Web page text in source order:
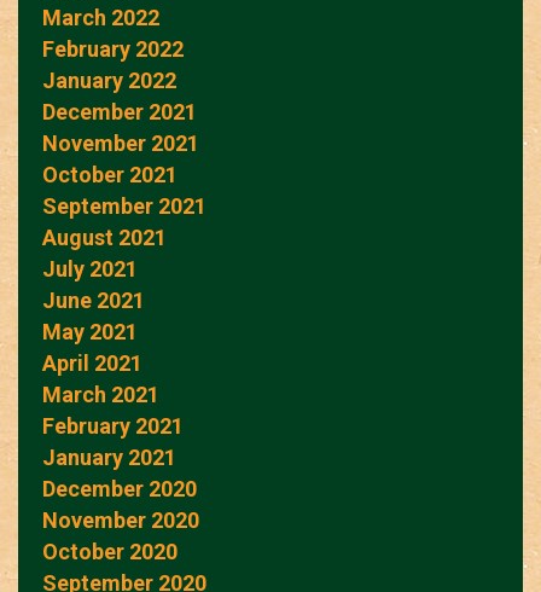
March 2022
February 2022
January 2022
December 2021
November 2021
October 2021
September 2021
August 2021
July 2021
June 2021
May 2021
April 2021
March 2021
February 2021
January 2021
December 2020
November 2020
October 2020
September 2020